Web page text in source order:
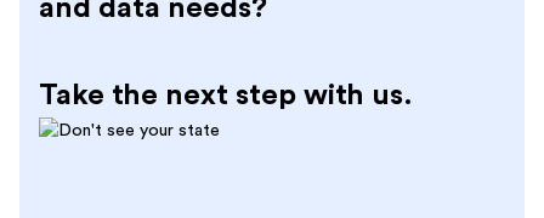
and data needs?
Take the next step with us.